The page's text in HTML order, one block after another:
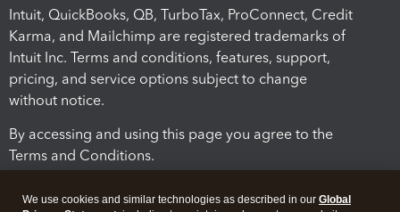
Intuit, QuickBooks, QB, TurboTax, ProConnect, Credit
Karma, and Mailchimp are registered trademarks of
Intuit Inc. Terms and conditions, features, support,
pricing, and service options subject to change
without notice.
By accessing and using this page you agree to the
Terms and Conditions.
We use cookies and similar technologies as described in our Global